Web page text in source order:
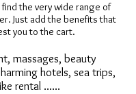
the very wide range of
Just add the benefits that
you to the cart.
massages, beauty
hotels, sea trips,
rental ......